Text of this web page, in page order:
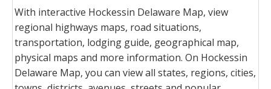
With interactive Hockessin Delaware Map, view
regional highways maps, road situations,
transportation, lodging guide, geographical map,
physical maps and more information. On Hockessin
Delaware Map, you can view all states, regions, cities,